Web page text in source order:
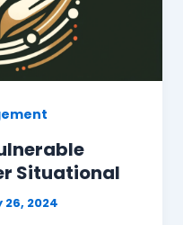
Situational
2024